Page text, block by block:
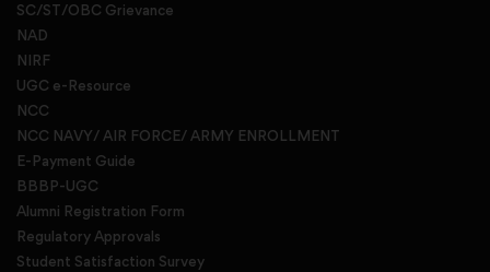
SC/ST/OBC Grievance
NAD
NIRF
UGC e-Resource
NCC
NCC NAVY/ AIR FORCE/ ARMY ENROLLMENT
E-Payment Guide
BBBP-UGC
Alumni Registration Form
Regulatory Approvals
Student Satisfaction Survey